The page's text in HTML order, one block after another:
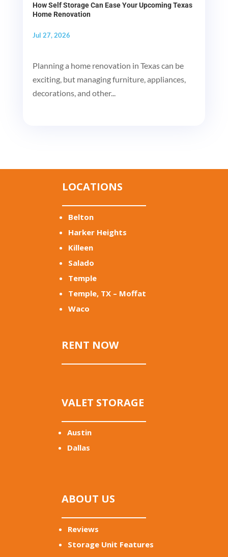
How Self Storage Can Ease Your Upcoming Texas
Home Renovation
Jul 27, 2026
Planning a home renovation in Texas can be
exciting, but managing furniture, appliances,
decorations, and other...
LOCATIONS
Belton
Harker Heights
Killeen
Salado
Temple
Temple, TX – Moffat
Waco
RENT NOW
VALET STORAGE
Austin
Dallas
ABOUT US
Reviews
Storage Unit Features